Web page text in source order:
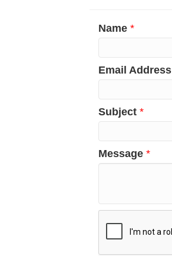
Name *
Email Address
Subject *
Message *